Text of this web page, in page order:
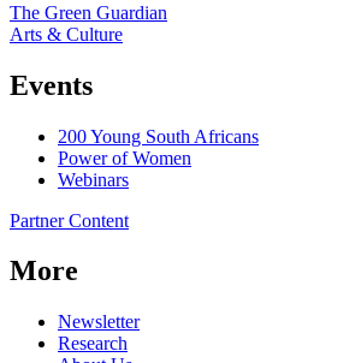
The Green Guardian
Arts & Culture
Events
200 Young South Africans
Power of Women
Webinars
Partner Content
More
Newsletter
Research